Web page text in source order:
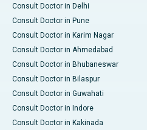
Consult Doctor in Delhi
Consult Doctor in Pune
Consult Doctor in Karim Nagar
Consult Doctor in Ahmedabad
Consult Doctor in Bhubaneswar
Consult Doctor in Bilaspur
Consult Doctor in Guwahati
Consult Doctor in Indore
Consult Doctor in Kakinada